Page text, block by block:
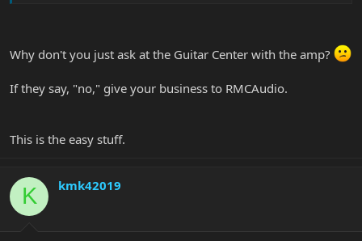
Why don't you just ask at the Guitar Center with the amp?
If they say, "no," give your business to RMCAudio.
This is the easy stuff.
K kmk42019